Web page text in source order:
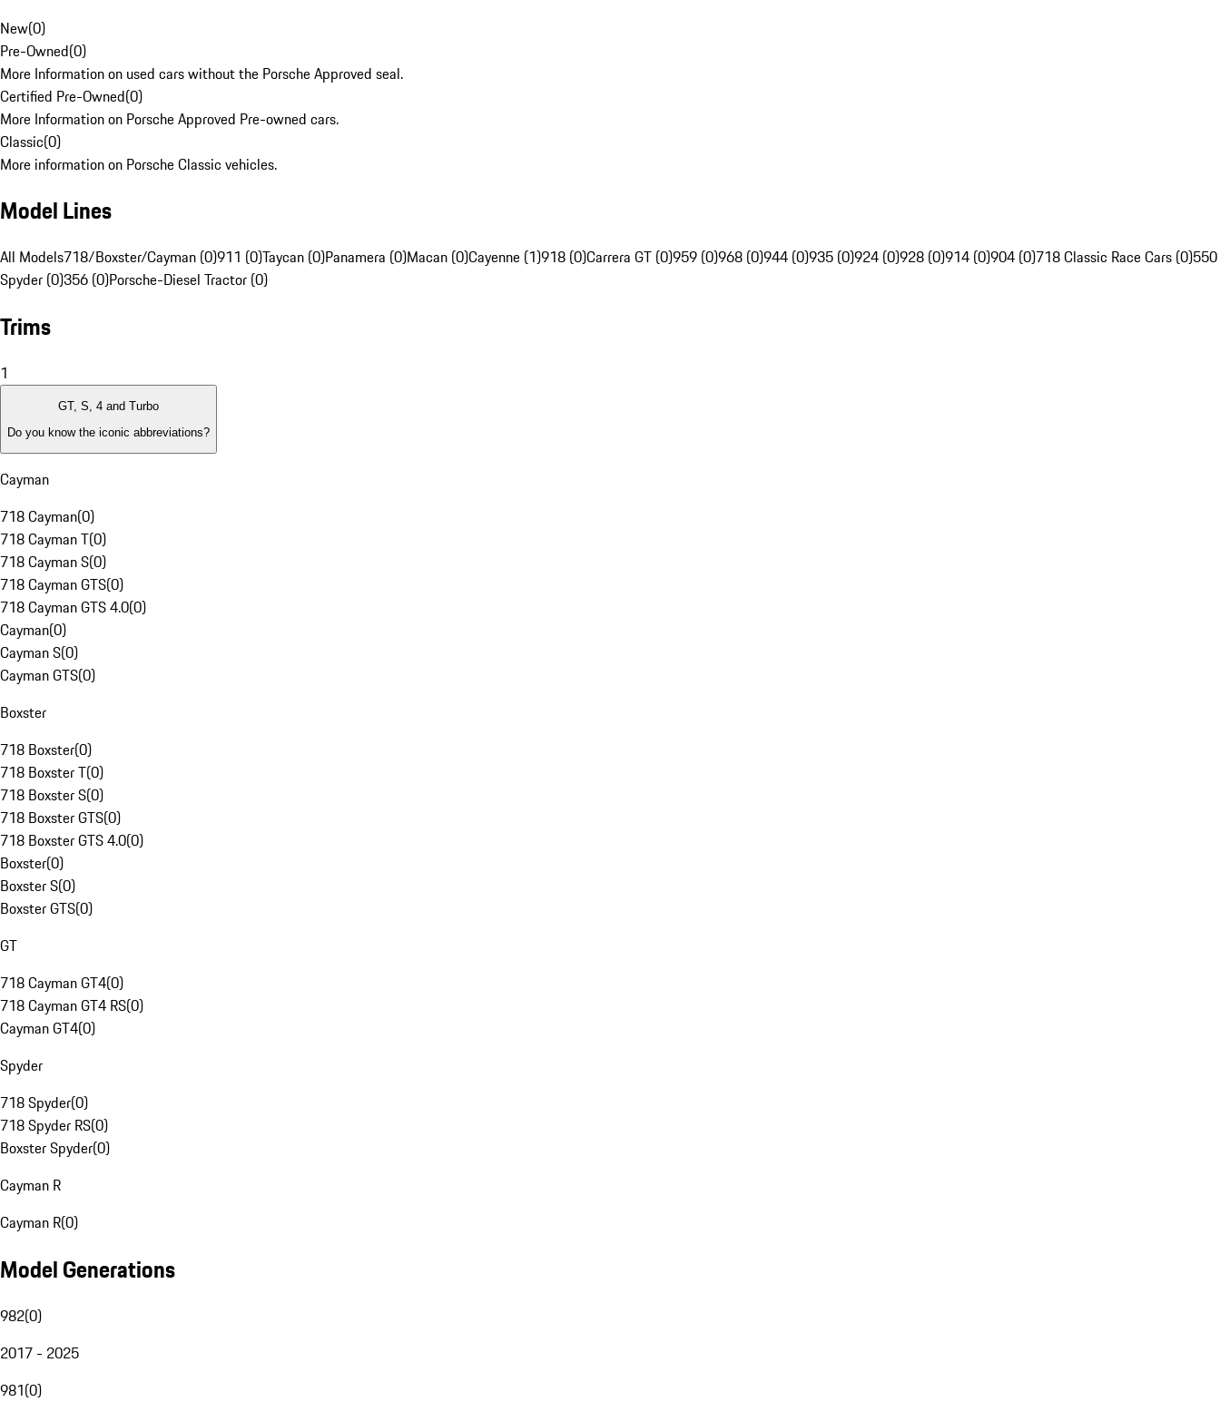
New(0)
Pre-Owned(0)
More Information on used cars without the Porsche Approved seal.
Certified Pre-Owned(0)
More Information on Porsche Approved Pre-owned cars.
Classic(0)
More information on Porsche Classic vehicles.
Model Lines
All Models718/Boxster/Cayman (0)911 (0)Taycan (0)Panamera (0)Macan (0)Cayenne (1)918 (0)Carrera GT (0)959 (0)968 (0)944 (0)935 (0)924 (0)928 (0)914 (0)904 (0)718 Classic Race Cars (0)550
Spyder (0)356 (0)Porsche-Diesel Tractor (0)
Trims
1
GT, S, 4 and Turbo
Do you know the iconic abbreviations?
Cayman
718 Cayman(0)
718 Cayman T(0)
718 Cayman S(0)
718 Cayman GTS(0)
718 Cayman GTS 4.0(0)
Cayman(0)
Cayman S(0)
Cayman GTS(0)
Boxster
718 Boxster(0)
718 Boxster T(0)
718 Boxster S(0)
718 Boxster GTS(0)
718 Boxster GTS 4.0(0)
Boxster(0)
Boxster S(0)
Boxster GTS(0)
GT
718 Cayman GT4(0)
718 Cayman GT4 RS(0)
Cayman GT4(0)
Spyder
718 Spyder(0)
718 Spyder RS(0)
Boxster Spyder(0)
Cayman R
Cayman R(0)
Model Generations
982(0)
2017 - 2025
981(0)